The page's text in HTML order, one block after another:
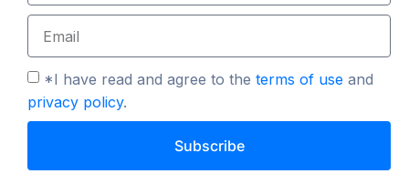
*I have read and agree to the terms of use and
privacy policy.
Subscribe